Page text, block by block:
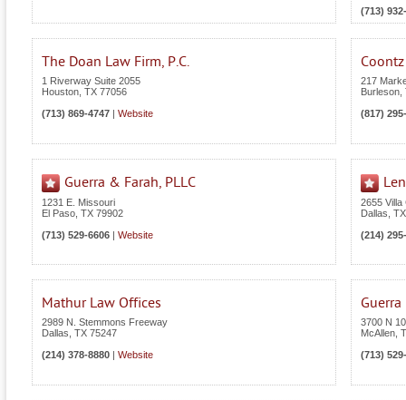
(713)
The Doan Law Firm, P.C.
1 Riverway Suite 2055
Houston TX 77056
(713) 869-4747
Website
217
Burleson
(817)
Guerra & Farah, PLLC
1231 E. Missouri
El Paso TX 79902
(713) 529-6606
Website
2655 Villa
Dallas TX
(214)
Mathur Law Offices
2989 N. Stemmons Freeway
Dallas TX 75247
(214) 378-8880
Website
3700 N
McAllen
(713)